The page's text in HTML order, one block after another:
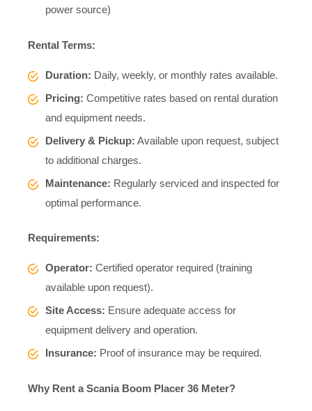
power source)
Rental Terms:
Duration: Daily, weekly, or monthly rates available.
Pricing: Competitive rates based on rental duration
and equipment needs.
Delivery & Pickup: Available upon request, subject
to additional charges.
Maintenance: Regularly serviced and inspected for
optimal performance.
Requirements:
Operator: Certified operator required (training
available upon request).
Site Access: Ensure adequate access for
equipment delivery and operation.
Insurance: Proof of insurance may be required.
Why Rent a Scania Boom Placer 36 Meter?